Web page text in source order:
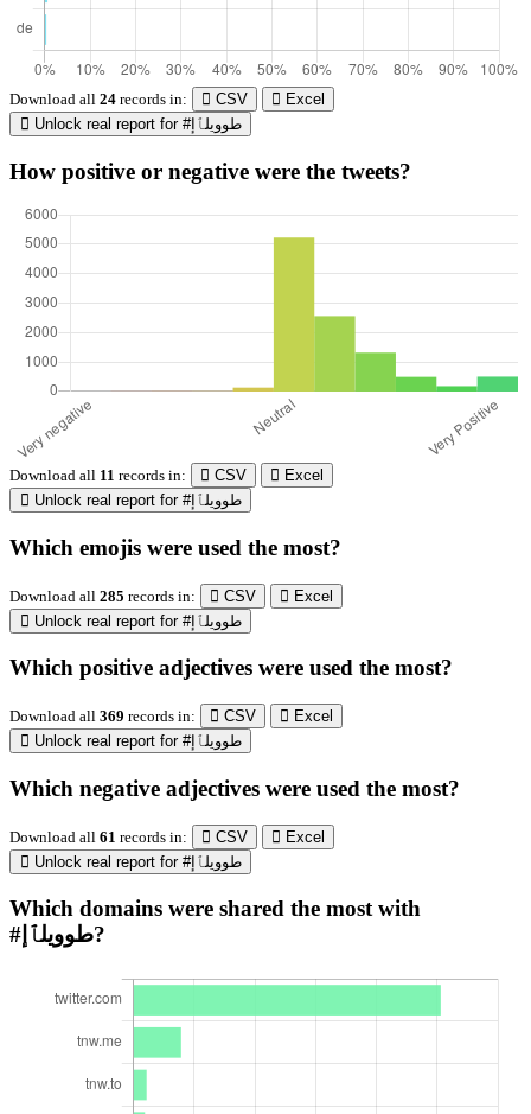
Download all 24 records in: CSV
Excel
Unlock real report for #طوويلٱإ
How positive or negative were the tweets?
Download all 11 records in: CSV
Excel
Unlock real report for #طوويلٱإ
Which emojis were used the most?
Download all 285 records in: CSV
Excel
Unlock real report for #طوويلٱإ
Which positive adjectives were used the most?
Download all 369 records in: CSV
Excel
Unlock real report for #طوويلٱإ
Which negative adjectives were used the most?
Download all 61 records in: CSV
Excel
Unlock real report for #طوويلٱإ
Which domains were shared the most with
#طوويلٱإ?